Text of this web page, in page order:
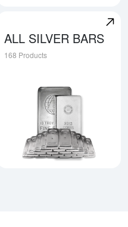
ALL SILVER BARS
168 Products